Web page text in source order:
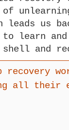
of
us
learn and
and
all their